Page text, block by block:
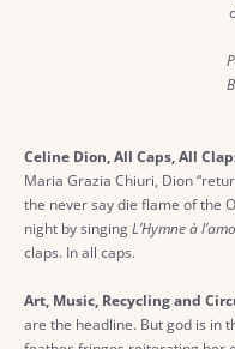
Celine Dion, All Caps, All
Maria Grazia Chiuri, Dion
the never say die flame of the
night by singingL’Hymne à
claps. In all caps.
Art, Music, Recycling and
are the headline. But god is in